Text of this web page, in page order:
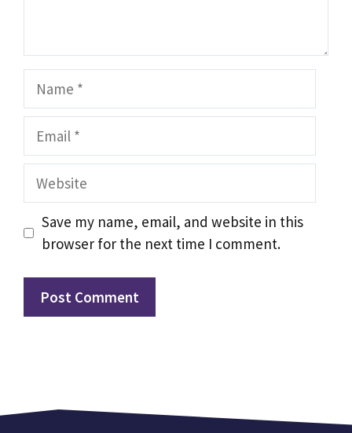
Name
Email
Website
Save my name, email, and website in this
browser for the next time I comment.